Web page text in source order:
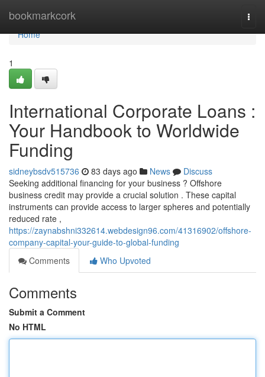
bookmarkcork
Home
Home
1
International Corporate Loans :
Your Handbook to Worldwide
Funding
sidneybsdv515736 83 days ago News
Discuss
Seeking additional financing for your business ? Offshore
business credit may provide a crucial solution . These capital
instruments can provide access to larger spheres and potentially
reduced rate ,
https://zaynabshni332614.webdesign96.com/41316902/offshore-
company-capital-your-guide-to-global-funding
Comments
Who Upvoted
Comments
Submit a Comment
No HTML